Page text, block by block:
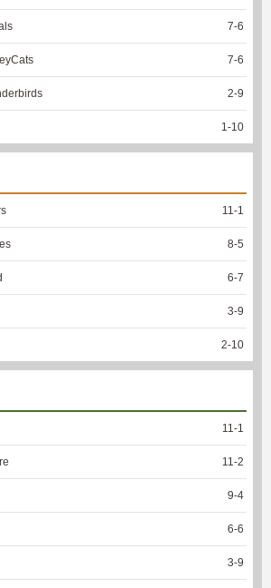
7-6
7-6
2-9
1 -10
11 -1
8-5
6-7
3-9
2-10
11 -1
11 -2
9-4
6-6
3-9